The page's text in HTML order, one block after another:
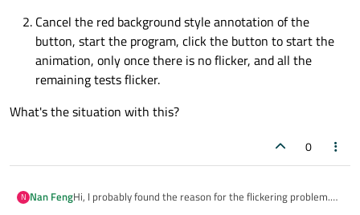
Cancel the red background style annotation of the
button, start the program, click the button to start the
animation, only once there is no flicker, and all the
remaining tests flicker.
What's the situation with this?
0
N Nan FengHi, I probably found the reason for the flickering problem.